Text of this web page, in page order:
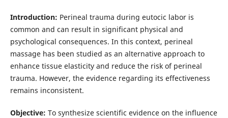
Introduction: Perineal trauma during eutocic labor is
common and can result in significant physical and
psychological consequences. In this context, perineal
massage has been studied as an alternative approach to
enhance tissue elasticity and reduce the risk of perineal
trauma. However, the evidence regarding its effectiveness
remains inconsistent.
Objective: To synthesize scientific evidence on the influence